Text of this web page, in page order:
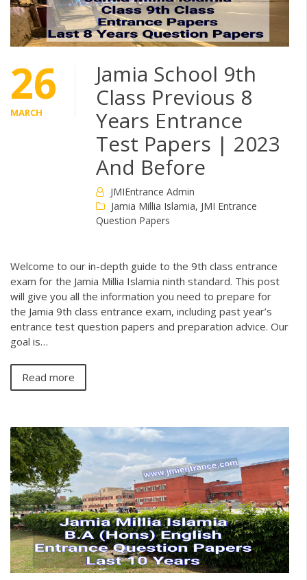
26
MARCH
Jamia School 9th
Class Previous 8
Years Entrance
Test Papers | 2023
And Before
JMIEntrance Admin
Jamia Millia Islamia, JMI Entrance
Question Papers
Welcome to our in-depth guide to the 9th class entrance
exam for the Jamia Millia Islamia ninth standard. This post
will give you all the information you need to prepare for
the Jamia 9th class entrance exam, including past year’s
entrance test question papers and preparation advice. Our
goal is…
Read more